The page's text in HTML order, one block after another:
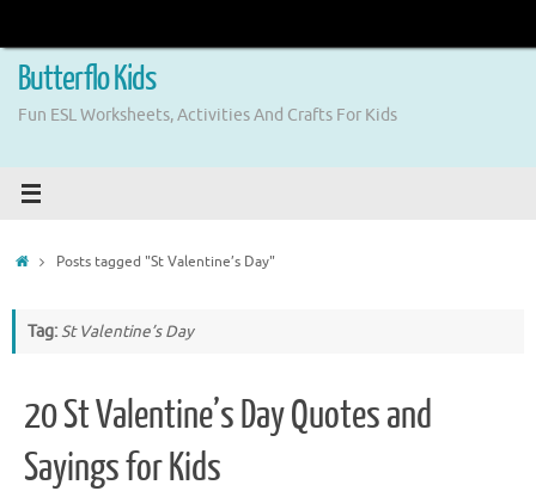
content
Butterflo Kids
Fun ESL Worksheets, Activities And Crafts For Kids
HomePosts tagged "St Valentine’s Day"
Tag:St Valentine’s Day
20 St Valentine’s Day Quotes and
Sayings for Kids